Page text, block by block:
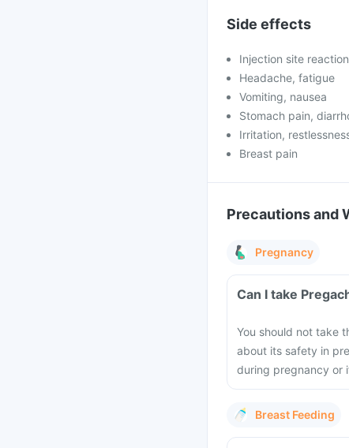
Side effects
Injection site
Headache, fatigue
Vomiting, nausea
Stomach pain,
Irritation,
Breast pain
Precautions and
Pregnancy
Can I take
You should not take
about its safety in
during pregnancy or
Breast Feeding